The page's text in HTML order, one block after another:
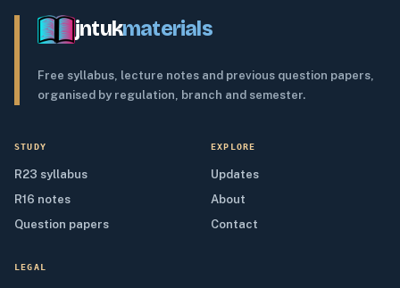
jntukmaterials
Free syllabus, lecture notes and previous question papers,
organised by regulation, branch and semester.
STUDY
R23 syllabus
R16 notes
Question papers
EXPLORE
Updates
About
Contact
LEGAL